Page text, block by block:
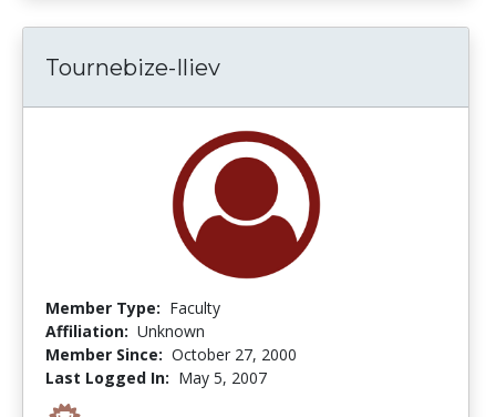
Tournebize-Iliev
Member Type: Faculty
Affiliation: Unknown
Member Since: October 27, 2000
Last Logged In: May 5, 2007